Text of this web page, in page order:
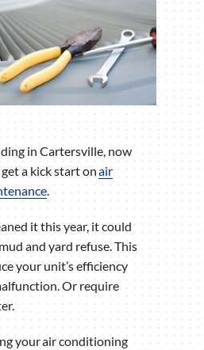
in Cartersville, now
a kick start onair
.
it this year, it could
and yard refuse. This
your unit’s efficiency
Or require
your air conditioning